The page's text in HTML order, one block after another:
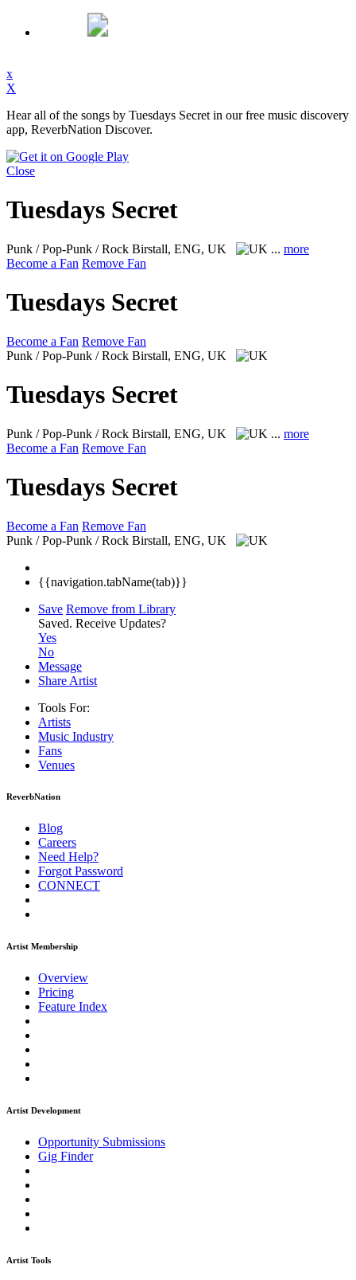
x
X
Hear all of the songs by Tuesdays Secret in our free music discovery
app, ReverbNation Discover.
Close
Tuesdays Secret
Punk / Pop-Punk / Rock Birstall, ENG, UK ... more
Become a Fan Remove Fan
Tuesdays Secret
Become a Fan Remove Fan
Punk / Pop-Punk / Rock Birstall, ENG, UK
Tuesdays Secret
Punk / Pop-Punk / Rock Birstall, ENG, UK ... more
Become a Fan Remove Fan
Tuesdays Secret
Become a Fan Remove Fan
Punk / Pop-Punk / Rock Birstall, ENG, UK
{{navigation.tabName(tab)}}
Save Remove from Library
Saved. Receive Updates?
Yes
No
Message
Share Artist
Tools For:
Artists
Music Industry
Fans
Venues
ReverbNation
Blog
Careers
Need Help?
Forgot Password
CONNECT
Artist Membership
Overview
Pricing
Feature Index
Artist Development
Opportunity Submissions
Gig Finder
Artist Tools